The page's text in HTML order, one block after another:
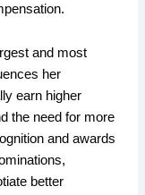
and most
her
earn higher
the need for more
and awards
better